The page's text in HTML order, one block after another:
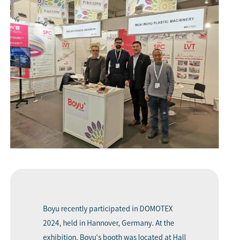
Boyu recently participated in DOMOTEX
2024, held in Hannover, Germany. At the
exhibition, Boyu's booth was located at Hall